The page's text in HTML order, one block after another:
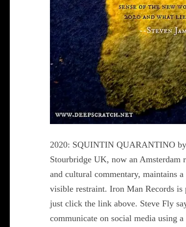
2020: SQUINTIN QUARANTINO by
Stourbridge UK, now an Amsterdam
and cultural commentary, maintains
visible restraint. Iron Man Records is
just click the link above. Steve Fly
communicate on social media using